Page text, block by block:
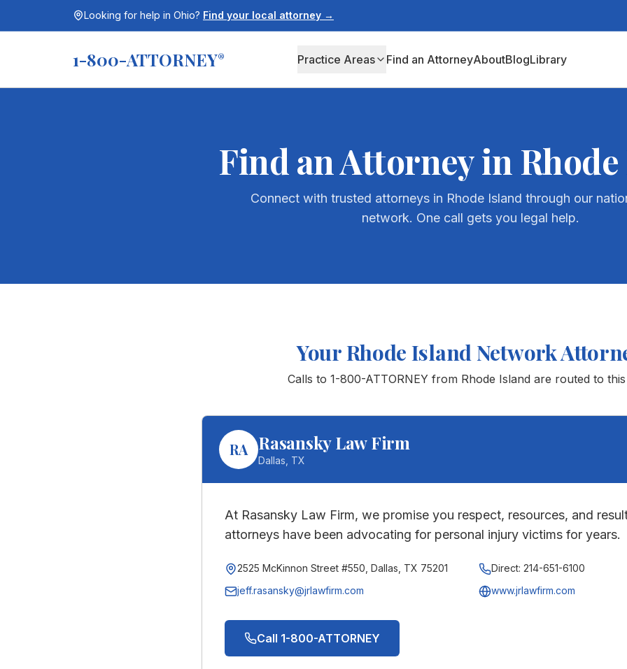
Looking for help in Ohio? Find your local attorney →
1-800-ATTORNEY® Practice Areas Find an AttorneyAboutBlogLibrary
Find an Attorney in
Connect with trusted attorneys in Rhode Island through our
network. One call gets you legal help.
YourRhode IslandNetwork
Calls to 1-800-ATTORNEY from Rhode Island are routed to
RA Rasansky Law Firm
Dallas TX
At Rasansky Law Firm, we promise you respect, resources, and
attorneys have been advocating for personal injury victims for years.
2525 McKinnon Street #550, Dallas, TX 75201 Direct: 214-651-6100
jeff.rasansky@jrlawfirm.com
www.jrlawfirm.com
Call 1-800-ATTORNEY